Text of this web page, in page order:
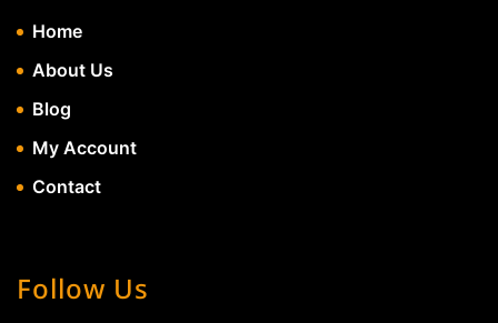
Home
About Us
Blog
My Account
Contact
Follow Us